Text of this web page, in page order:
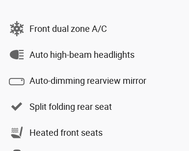
Front dual zone A/C
Auto high-beam headlights
Auto-dimming rearview mirror
Split folding rear seat
Heated front seats